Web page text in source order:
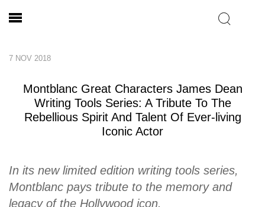
7 NOV 2018
Montblanc Great Characters James Dean
Writing Tools Series: A Tribute To The
Rebellious Spirit And Talent Of Ever-living
Iconic Actor
In its new limited edition writing tools series,
Montblanc pays tribute to the memory and
legacy of the Hollywood icon.